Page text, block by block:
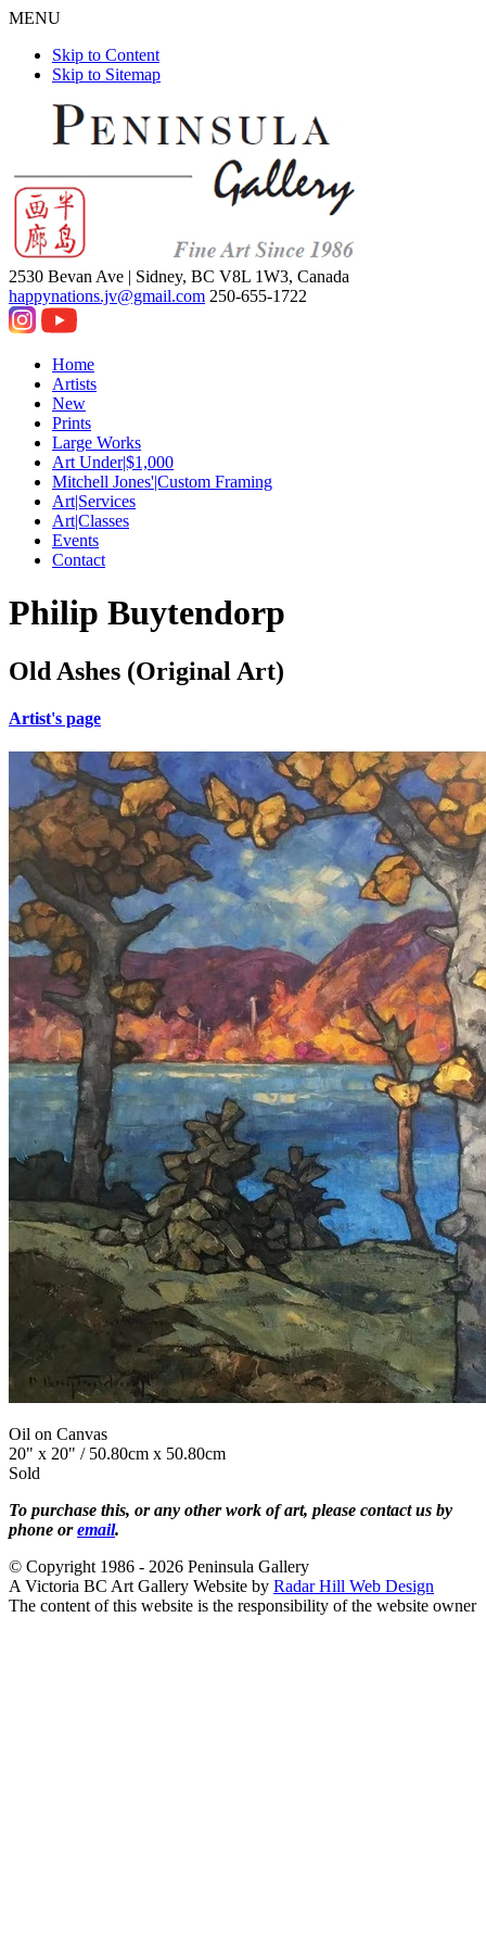
MENU
Skip to Content
Skip to Sitemap
2530 Bevan Ave | Sidney, BC V8L 1W3, Canada
happynations.jv@gmail.com 250-655-1722
Home
Artists
New
Prints
Large Works
Art Under|$1,000
Mitchell Jones'|Custom Framing
Art|Services
Art|Classes
Events
Contact
Philip Buytendorp
Old Ashes (Original Art)
Artist's page
Oil on Canvas
20" x 20" / 50.80cm x 50.80cm
Sold
To purchase this, or any other work of art, please contact us by
phone oremail.
© Copyright 1986 - 2026 Peninsula Gallery
A Victoria BC Art Gallery Website by Radar Hill Web Design
The content of this website is the responsibility of the website owner